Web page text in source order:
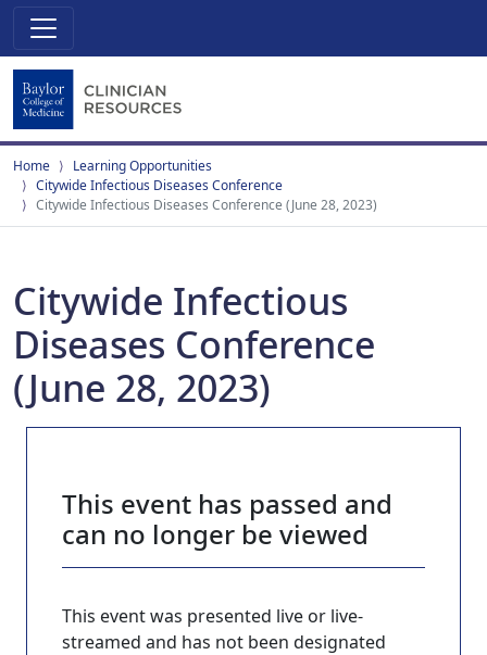
Home
Learning Opportunities
Citywide Infectious Diseases Conference
Citywide Infectious Diseases Conference (June 28, 2023)
Citywide Infectious
Diseases Conference
(June 28, 2023)
This event has passed and
can no longer be viewed
This event was presented live or live-
streamed and has not been designated